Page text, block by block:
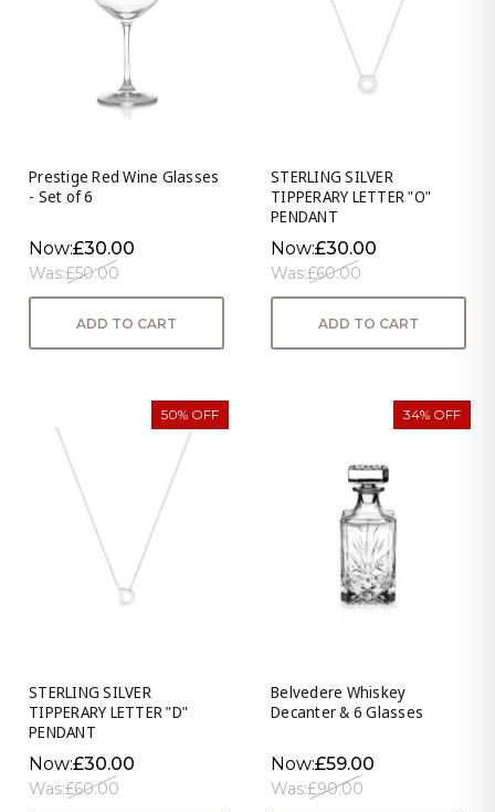
Prestige Red Wine Glasses
- Set of 6
Now:£30.00
Was:£50.00
ADD TO CART
STERLING SILVER
TIPPERARY LETTER "O"
PENDANT
Now:£30.00
Was:£60.00
ADD TO CART
50% OFF
STERLING SILVER
TIPPERARY LETTER "D"
PENDANT
Now:£30.00
Was:£60.00
34% OFF
Belvedere Whiskey
Decanter & 6 Glasses
Now:£59.00
Was:£90.00